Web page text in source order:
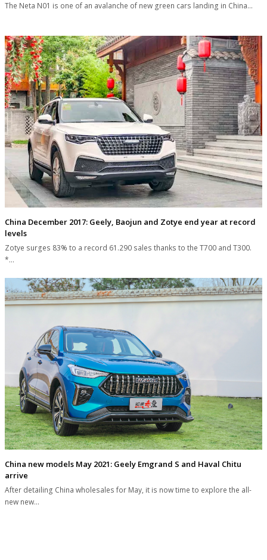
The Neta N01 is one of an avalanche of new green cars landing in China…
China December 2017: Geely, Baojun and Zotye end year at record
levels
Zotye surges 83% to a record 61.290 sales thanks to the T700 and T300.
*…
China new models May 2021: Geely Emgrand S and Haval Chitu
arrive
After detailing China wholesales for May, it is now time to explore the all-
new new…